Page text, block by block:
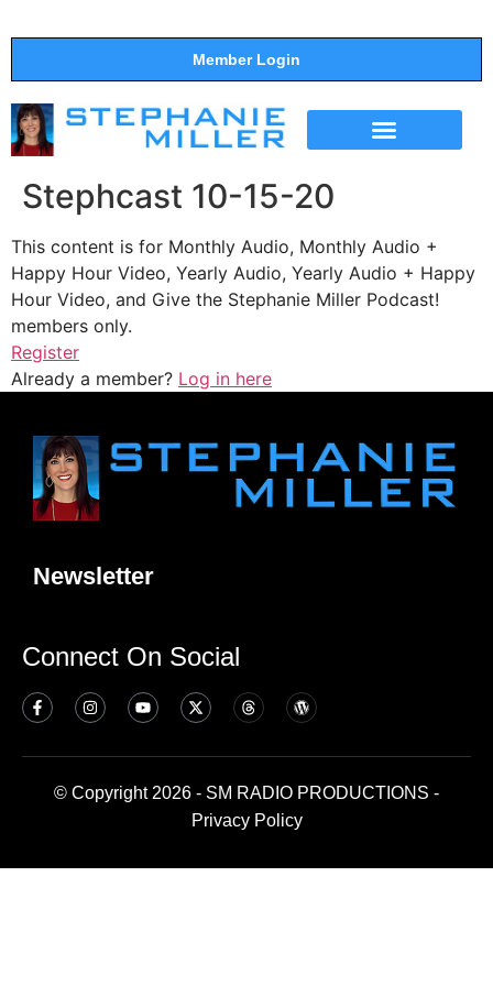
Member Login
Stephcast 10-15-20
This content is for Monthly Audio, Monthly Audio +
Happy Hour Video, Yearly Audio, Yearly Audio + Happy
Hour Video, and Give the Stephanie Miller Podcast!
members only.
Register
Already a member? Log in here
Newsletter
Connect On Social
© Copyright 2026 - SM RADIO PRODUCTIONS -
Privacy Policy